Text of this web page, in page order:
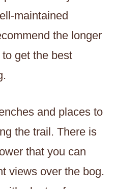
maintained
the longer
get the best
and places to
the trail. There is
that you can
views over the bog.